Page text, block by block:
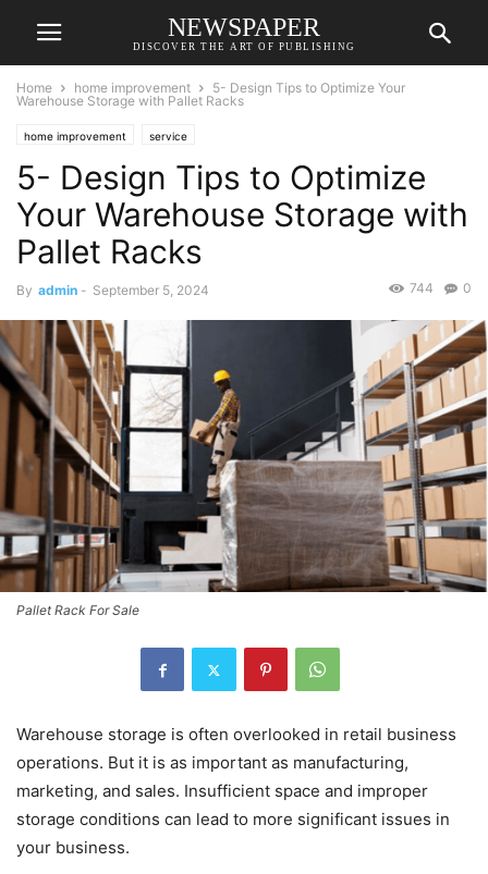
NEWSPAPER
DISCOVER THE ART OF PUBLISHING
Home home improvement
5- Design Tips to Optimize Your
Warehouse Storage with Pallet Racks
home improvement service
5- Design Tips to Optimize
Your Warehouse Storage with
Pallet Racks
By admin - September 5, 2024 0
744
Pallet Rack For Sale
Warehouse storage is often overlooked in retail business
operations. But it is as important as manufacturing,
marketing, and sales. Insufficient space and improper
storage conditions can lead to more significant issues in
your business.